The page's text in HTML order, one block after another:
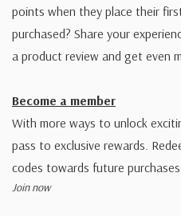
points when they place their
purchased? Share your
a product review and get even
Become a member
With more ways to unlock
pass to exclusive rewards.
codes towards future
Join now